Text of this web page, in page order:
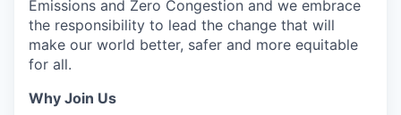
Emissions and Zero Congestion and we embrace
the responsibility to lead the change that will
make our world better, safer and more equitable
for all.
Why Join Us